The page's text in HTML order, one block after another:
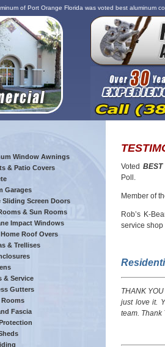
of Port Orange Florida was voted best aluminum
Window Awnings
& Patio Covers
Garages
Sliding Screen Doors
& Sun Rooms
Impact Windows
Roof Overs
& Trellises
& Service
Gutters
Rooms
Fascia
Voted BEST
Poll.
Member of
Rob’s K-
service
THANK
just love it.
team. Thank